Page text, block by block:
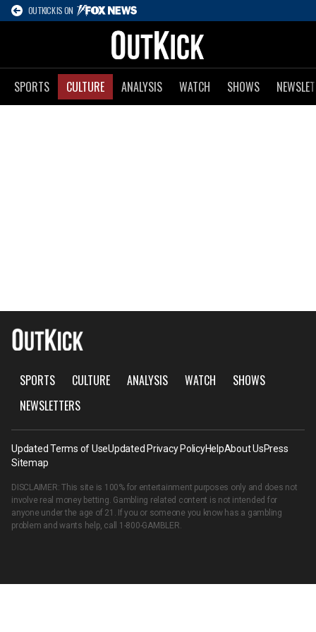
OUTKICK IS ON
SPORTS CULTURE ANALYSIS WATCH SHOWS
SPORTS CULTURE ANALYSIS WATCH
SHOWS
NEWSLETTERS
Updated Terms of UseUpdated Privacy PolicyHelpAbout UsPress
Sitemap
DISCLAIMER: This site is 100% for entertainment purposes only and does not
involve real money betting. Gambling related content is not intended for
anyone under the age of 21. If you or someone you know has a gambling
problem and wants help, call 1-800-GAMBLER.